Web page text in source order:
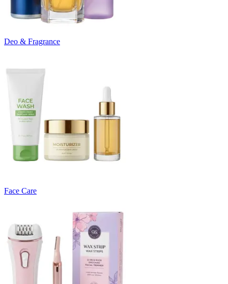
Deo & Fragrance
Face Care